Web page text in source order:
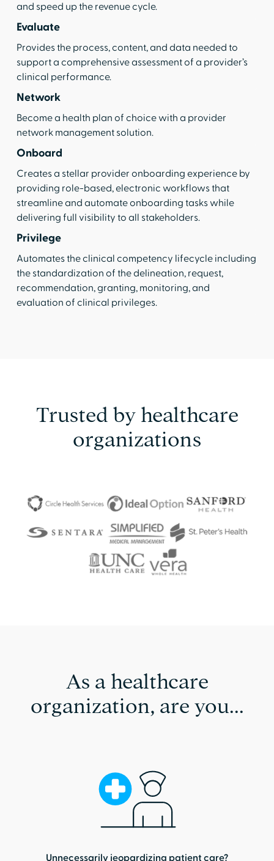
and speed up the revenue cycle.
Evaluate
Provides the process, content, and data needed to
support a comprehensive assessment of a provider’s
clinical performance.
Network
Become a health plan of choice with a provider
network management solution.
Onboard
Creates a stellar provider onboarding experience by
providing role-based, electronic workflows that
streamline and automate onboarding tasks while
delivering full visibility to all stakeholders.
Privilege
Automates the clinical competency lifecycle including
the standardization of the delineation, request,
recommendation, granting, monitoring, and
evaluation of clinical privileges.
Trusted by healthcare
organizations
As a healthcare
organization, are you...
Unnecessarily jeopardizing patient care?